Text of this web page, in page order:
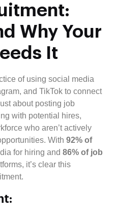
Why Your
It
of using social media
and TikTok to connect
about posting job
with potential hires,
who aren’t actively
With 92% of
for hiring and 86% of job
it’s clear this